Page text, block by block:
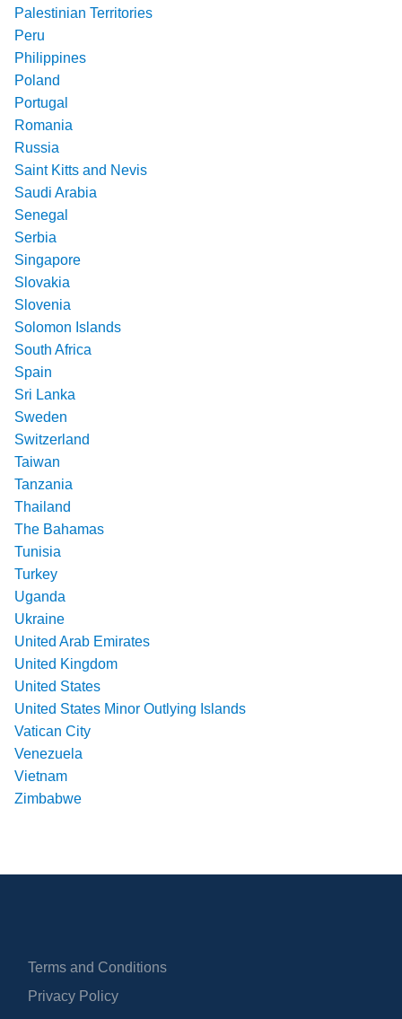
Palestinian Territories
Peru
Philippines
Poland
Portugal
Romania
Russia
Saint Kitts and Nevis
Saudi Arabia
Senegal
Serbia
Singapore
Slovakia
Slovenia
Solomon Islands
South Africa
Spain
Sri Lanka
Sweden
Switzerland
Taiwan
Tanzania
Thailand
The Bahamas
Tunisia
Turkey
Uganda
Ukraine
United Arab Emirates
United Kingdom
United States
United States Minor Outlying Islands
Vatican City
Venezuela
Vietnam
Zimbabwe
Terms and Conditions
Privacy Policy